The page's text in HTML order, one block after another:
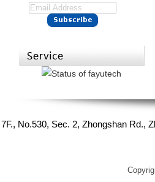
7F., No.530, Sec. 2, Zhongshan Rd.,